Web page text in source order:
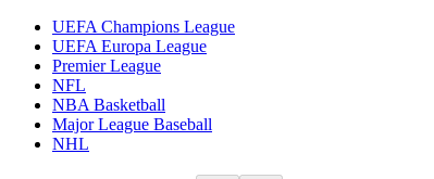
UEFA Champions League
UEFA Europa League
Premier League
NFL
NBA Basketball
Major League Baseball
NHL